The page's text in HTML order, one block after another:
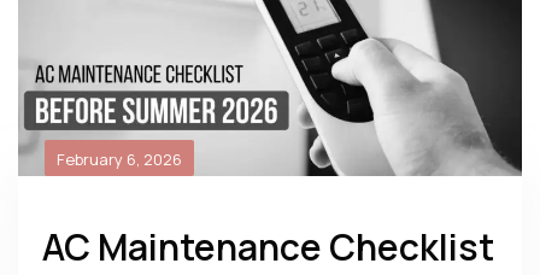
February 6, 2026
AC Maintenance Checklist